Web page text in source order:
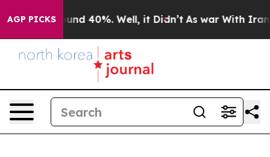
AGP PICKS
Floor Around 40%. Well, it Didn’t As war With Iran